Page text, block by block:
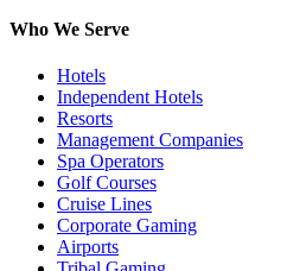
Who We Serve
Hotels
Independent Hotels
Resorts
Management Companies
Spa Operators
Golf Courses
Cruise Lines
Corporate Gaming
Airports